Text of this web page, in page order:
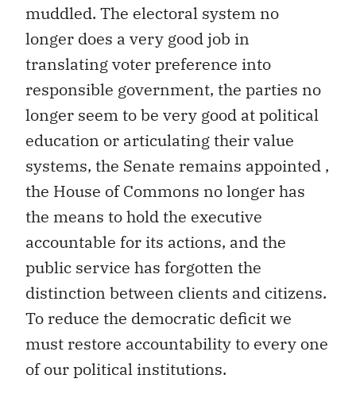
muddled. The electoral system no
longer does a very good job in
translating voter preference into
responsible government, the parties no
longer seem to be very good at political
education or articulating their value
systems, the Senate remains appointed ,
the House of Commons no longer has
the means to hold the executive
accountable for its actions, and the
public service has forgotten the
distinction between clients and citizens.
To reduce the democratic deficit we
must restore accountability to every one
of our political institutions.